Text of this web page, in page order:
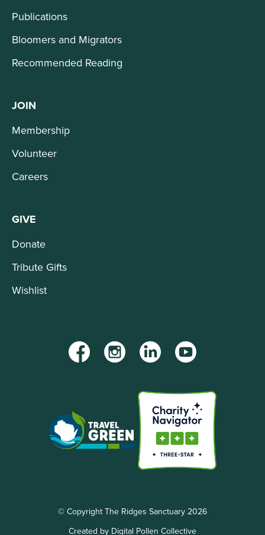
Publications
Bloomers and Migrators
Recommended Reading
JOIN
Membership
Volunteer
Careers
GIVE
Donate
Tribute Gifts
Wishlist
FacebookInstagramLinkedInYouTube
© Copyright The Ridges Sanctuary 2026
Created by Digital Pollen Collective